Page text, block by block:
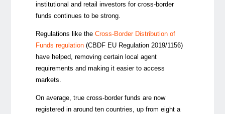
institutional and retail investors for cross-border
funds continues to be strong.
Regulations like the Cross-Border Distribution of
Funds regulation(CBDF EU Regulation 2019/1156)
have helped, removing certain local agent
requirements and making it easier to access
markets.
On average, true cross-border funds are now
registered in around ten countries, up from eight a